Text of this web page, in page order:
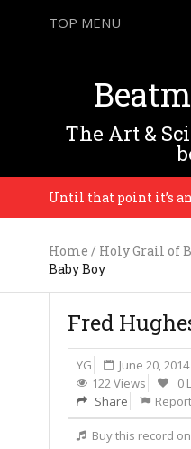
TOP MENU
The Art &
Until that point it’s
Home / Holy Grail of
Baby Boy
Fred
YG June 20, 2014
122 Views
0
Share
Buy this record